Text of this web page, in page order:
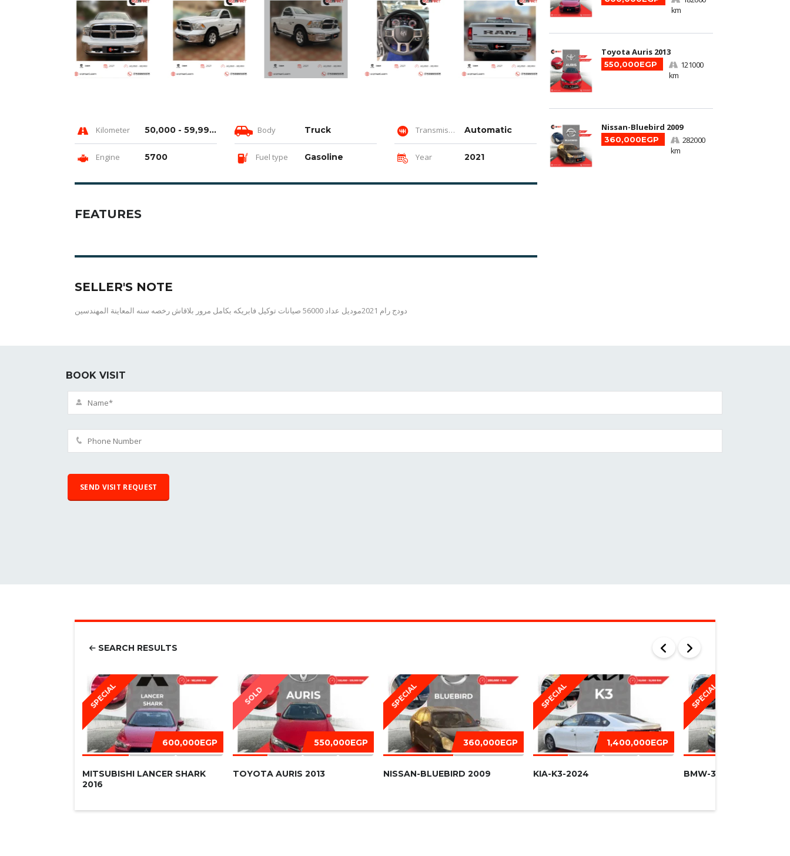
Kilometer 50,000 - 59,999 km Body Truck Transmission Automatic
Engine 5700 Fuel type Gasoline Year 2021
FEATURES
SELLER'S NOTE
دودج رام 2021موديل عداد 56000 صيانات توكيل فابريكه بكامل مرور بلاقاش رخصه سنه المعاينة المهندسين
km
Toyota Auris 2013
550,000EGP
121000
km
Nissan-Bluebird 2009
360,000EGP
282000
km
BOOK VISIT
SEARCH RESULTS
SPECIAL
600,000EGP
MITSUBISHI LANCER SHARK
2016
SOLD
550,000EGP
TOYOTA AURIS 2013
SPECIAL
360,000EGP
NISSAN-BLUEBIRD 2009
SPECIAL
1,400,000EGP
KIA-K3-2024
SPECIAL
BMW-320I -2016